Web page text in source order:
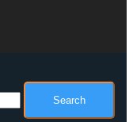
Search